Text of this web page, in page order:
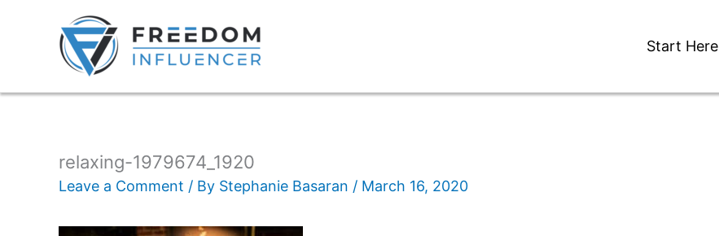
Start Here
relaxing-1979674_1920
Leave a Comment / By Stephanie Basaran / March 16, 2020